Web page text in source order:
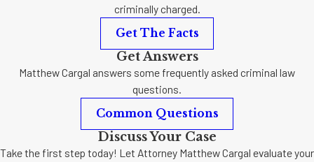
criminally charged.
Get The Facts
Get Answers
Matthew Cargal answers some frequently asked criminal law
questions.
Common Questions
Discuss Your Case
Take the first step today! Let Attorney Matthew Cargal evaluate your